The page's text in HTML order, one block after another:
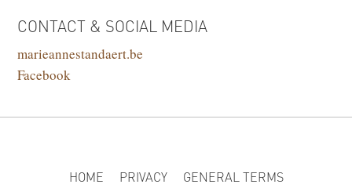
CONTACT & SOCIAL MEDIA
marieannestandaert.be
Facebook
HOME PRIVACY GENERAL TERMS